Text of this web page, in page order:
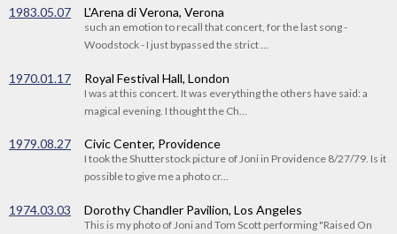
1983.05.07 L'Arena di Verona, Verona
such an emotion to recall that concert, for the last song -
Woodstock - I just bypassed the strict ...
1970.01.17 Royal Festival Hall, London
I was at this concert. It was everything the others have said: a
magical evening. I thought the Ch...
1979.08.27 Civic Center, Providence
I took the Shutterstock picture of Joni in Providence 8/27/79. Is it
possible to give me a photo cr...
1974.03.03 Dorothy Chandler Pavilion, Los Angeles
This is my photo of Joni and Tom Scott performing "Raised On